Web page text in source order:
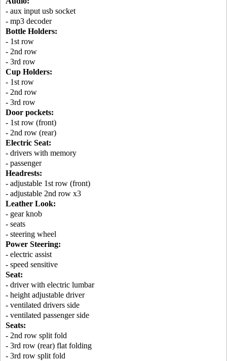
- aux input usb socket
- mp3 decoder
Bottle Holders:
- 1st row
- 2nd row
- 3rd row
Cup Holders:
- 1st row
- 2nd row
- 3rd row
Door pockets:
- 1st row (front)
- 2nd row (rear)
Electric Seat:
- drivers with memory
- passenger
Headrests:
- adjustable 1st row (front)
- adjustable 2nd row x3
Leather Look:
- gear knob
- seats
- steering wheel
Power Steering:
- electric assist
- speed sensitive
Seat:
- driver with electric lumbar
- height adjustable driver
- ventilated drivers side
- ventilated passenger side
Seats:
- 2nd row split fold
- 3rd row (rear) flat folding
- 3rd row split fold